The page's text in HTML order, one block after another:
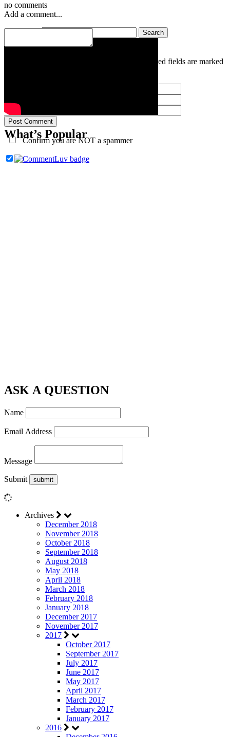
no comments
Add a comment...
published or shared. Required fields are marked
Post Comment
Confirm you are NOT a spammer
What’s Popular
ASK A QUESTION
Name
Email Address
Message
Submit
Archives
December 2018
November 2018
October 2018
September 2018
August 2018
May 2018
April 2018
March 2018
February 2018
January 2018
December 2017
November 2017
2017
October 2017
September 2017
July 2017
June 2017
May 2017
April 2017
March 2017
February 2017
January 2017
2016